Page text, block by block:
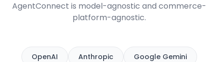
AgentConnect is model-agnostic and commerce-
platform-agnostic.
OpenAI Anthropic Google Gemini